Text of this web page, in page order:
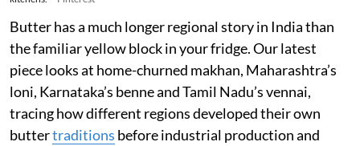
Butter has a much longer regional story in India than
the familiar yellow block in your fridge. Our latest
piece looks at home-churned makhan, Maharashtra’s
loni, Karnataka’s benne and Tamil Nadu’s vennai,
tracing how different regions developed their own
buttertraditions before industrial production and